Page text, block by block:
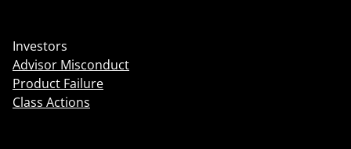
Investors
Advisor Misconduct
Product Failure
Class Actions